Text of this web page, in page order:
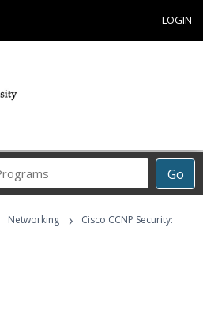
LOGIN
Go
Career
Programs
Networking ›
Cisco CCNP Security: